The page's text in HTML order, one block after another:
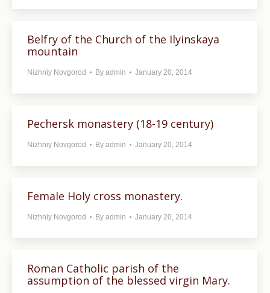
Belfry of the Church of the Ilyinskaya
mountain
Nizhniy Novgorod By admin January 20, 2014
Pechersk monastery (18-19 century)
Nizhniy Novgorod By admin January 20, 2014
Female Holy cross monastery.
Nizhniy Novgorod By admin January 20, 2014
Roman Catholic parish of the
assumption of the blessed virgin Mary.